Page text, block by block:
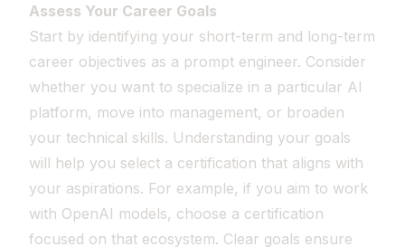
Assess Your Career Goals
Start by identifying your short-term and long-term
career objectives as a prompt engineer. Consider
whether you want to specialize in a particular AI
platform, move into management, or broaden
your technical skills. Understanding your goals
will help you select a certification that aligns with
your aspirations. For example, if you aim to work
with OpenAI models, choose a certification
focused on that ecosystem. Clear goals ensure